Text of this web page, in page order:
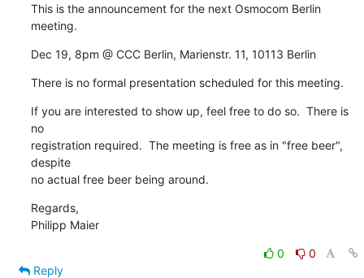
This is the announcement for the next Osmocom Berlin
meeting.
Dec 19, 8pm @ CCC Berlin, Marienstr. 11, 10113 Berlin
There is no formal presentation scheduled for this meeting.
If you are interested to show up, feel free to do so.  There is
no
registration required.  The meeting is free as in "free beer",
despite
no actual free beer being around.
Regards,
Philipp Maier
0
0
Reply